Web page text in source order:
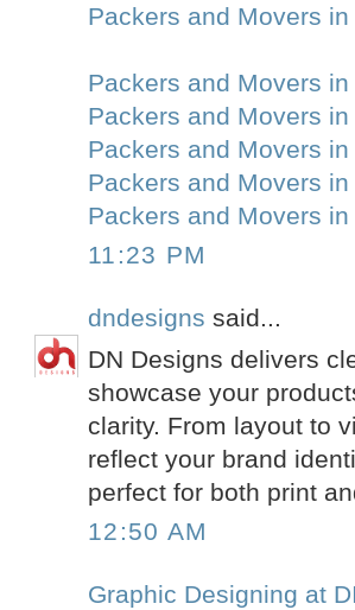
Packers and Movers
Packers and Movers
Packers and Movers in
Packers and Movers in
Packers and Movers
Packers and Movers in
11:23 PM
dndesigns said...
DN Designs delivers
showcase your
clarity. From layout to
reflect your brand
perfect for both print
12:50 AM
Graphic Designing at